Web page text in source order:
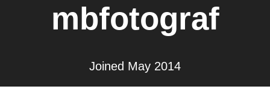
mbfotograf
Joined May 2014